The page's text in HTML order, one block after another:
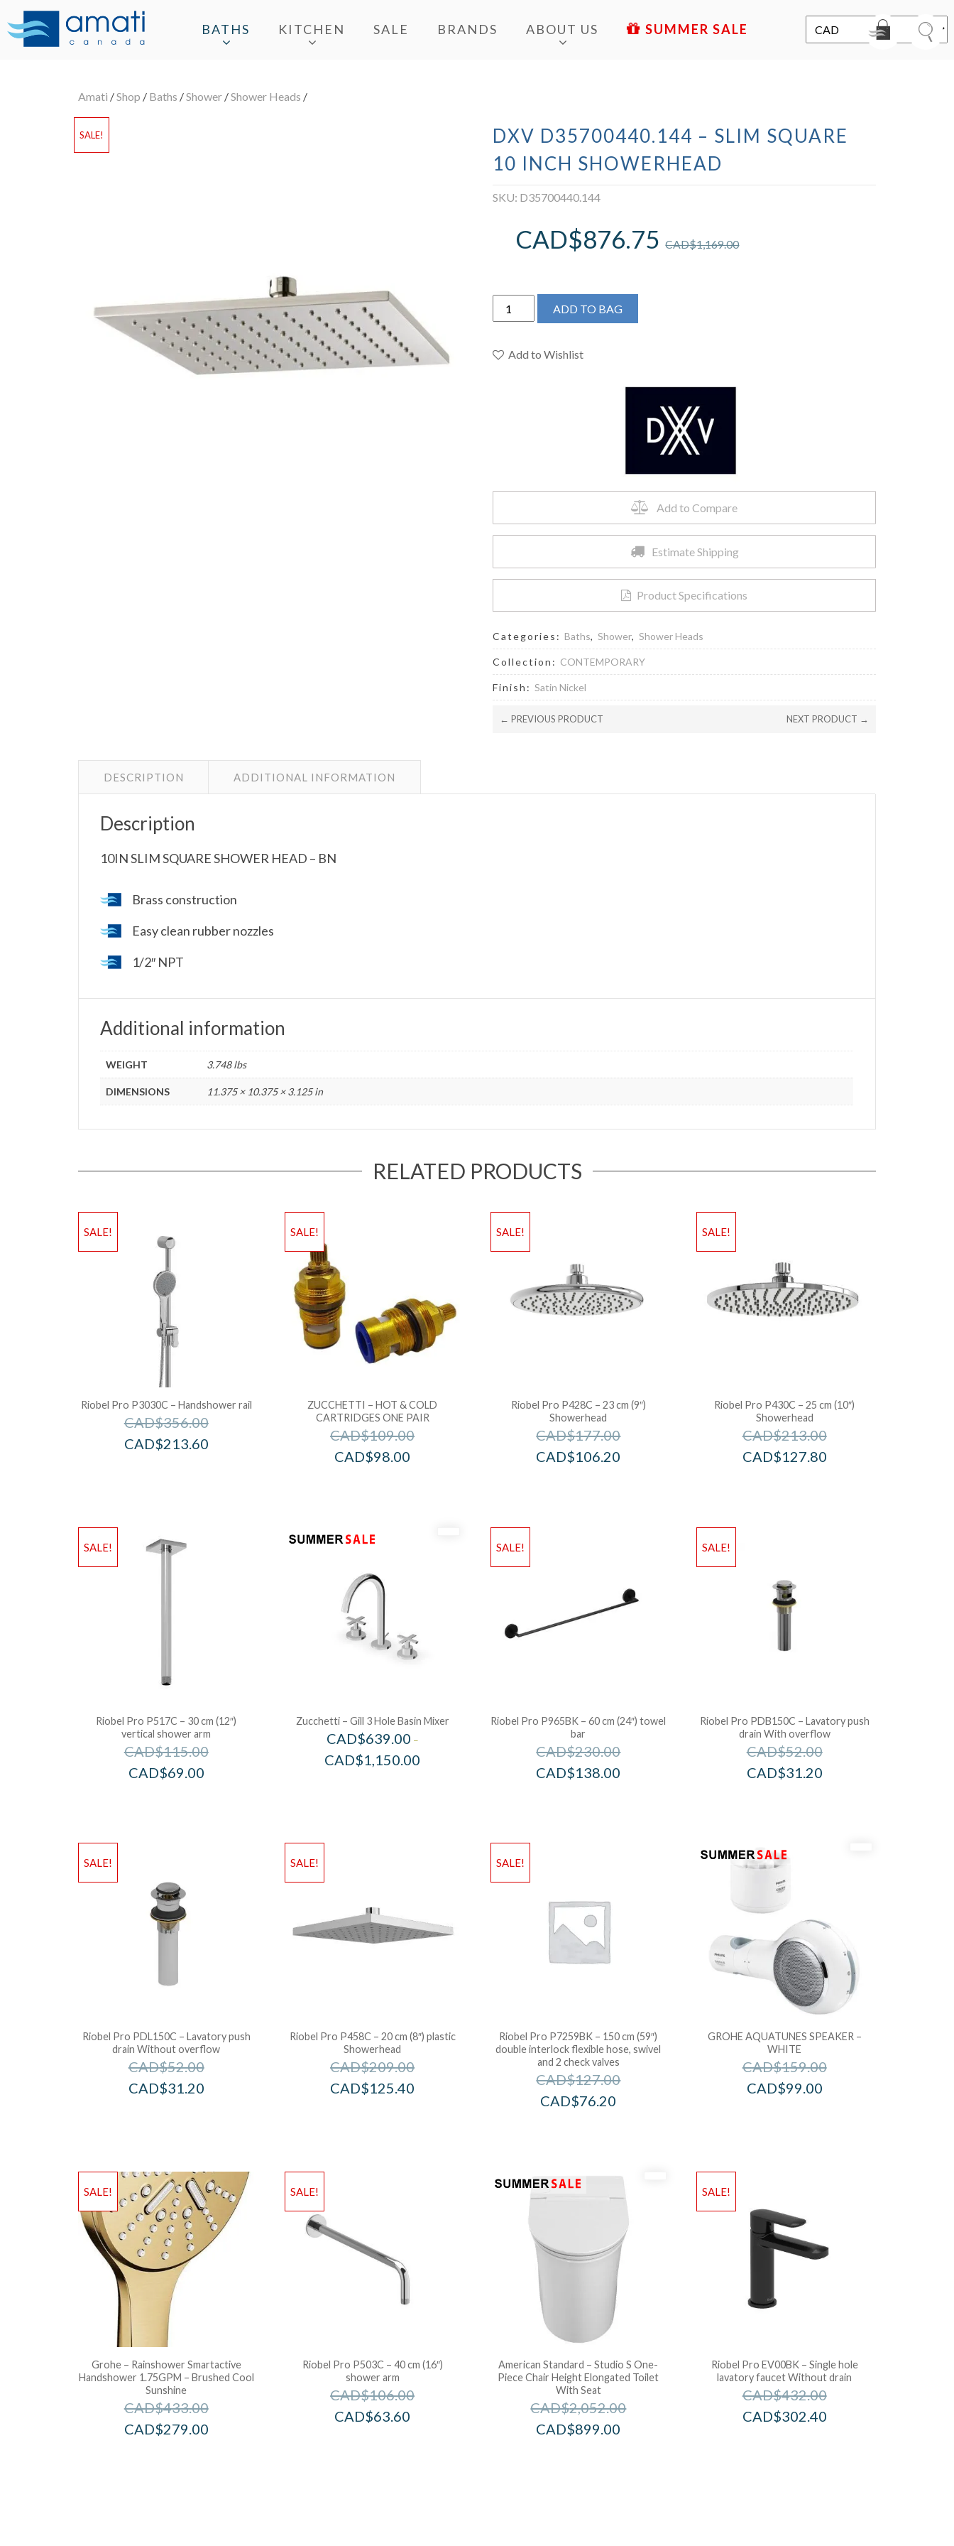
BATHS KITCHEN SALE BRANDS ABOUT US SALE
Amati /Shop / Baths /Shower /Shower Heads /
SALE!
DXV D35700440.144 – SLIM SQUARE
10 INCH SHOWERHEAD
SKU: D35700440.144
CAD$1,169.00
CAD$876.75
DXV
D35700440.144
Slim
ADD TO BAG
Add to Wishlist
Add to Compare
Estimate Shipping
Product Specifications
Categories: Baths,Shower,Shower Heads
Collection: CONTEMPORARY
Finish:Satin Nickel
← PREVIOUS PRODUCT NEXT PRODUCT →
DESCRIPTION ADDITIONAL INFORMATION
Description
10IN SLIM SQUARE SHOWER HEAD – BN
Brass construction
Easy clean rubber nozzles
1/2″ NPT
Additional information
WEIGHT 3.748 lbs
DIMENSIONS 11.375 × 10.375 × 3.125 in
RELATED PRODUCTS
SALE!
Riobel Pro P3030C – Handshower rail
CAD$356.00
CAD$213.60
SALE!
ZUCCHETTI – HOT & COLD
CARTRIDGES ONE PAIR
CAD$109.00
CAD$98.00
SALE!
Riobel Pro P428C – 23 cm (9″)
Showerhead
CAD$177.00
CAD$106.20
SALE!
Riobel Pro P430C – 25 cm (10″)
Showerhead
CAD$213.00
CAD$127.80
SALE!
Riobel Pro P517C – 30 cm (12″)
vertical shower arm
CAD$115.00
CAD$69.00
Zucchetti – Gill 3 Hole Basin Mixer
CAD$639.00 –
CAD$1,150.00
SALE!
Riobel Pro P965BK – 60 cm (24″) towel
bar
CAD$230.00
CAD$138.00
SALE!
Riobel Pro PDB150C – Lavatory push
drain With overflow
CAD$52.00
CAD$31.20
SALE!
Riobel Pro PDL150C – Lavatory push
drain Without overflow
CAD$52.00
CAD$31.20
SALE!
Riobel Pro P458C – 20 cm (8″) plastic
Showerhead
CAD$209.00
CAD$125.40
SALE!
Riobel Pro P7259BK – 150 cm (59″)
double interlock flexible hose, swivel
and 2 check valves
CAD$127.00
CAD$76.20
GROHE AQUATUNES SPEAKER –
WHITE
CAD$159.00
CAD$99.00
SALE!
Grohe – Rainshower Smartactive
Handshower 1.75GPM – Brushed Cool
Sunshine
CAD$433.00
CAD$279.00
SALE!
Riobel Pro P503C – 40 cm (16″)
shower arm
CAD$106.00
CAD$63.60
American Standard – Studio S One-
Piece Chair Height Elongated Toilet
With Seat
CAD$2,052.00
CAD$899.00
SALE!
Riobel Pro EV00BK – Single hole
lavatory faucet Without drain
CAD$432.00
CAD$302.40